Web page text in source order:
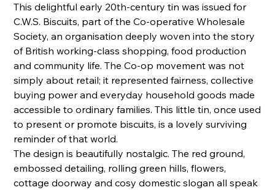
This delightful early 20th-century tin was issued for
C.W.S. Biscuits, part of the Co-operative Wholesale
Society, an organisation deeply woven into the story
of British working-class shopping, food production
and community life. The Co-op movement was not
simply about retail; it represented fairness, collective
buying power and everyday household goods made
accessible to ordinary families. This little tin, once used
to present or promote biscuits, is a lovely surviving
reminder of that world.
The design is beautifully nostalgic. The red ground,
embossed detailing, rolling green hills, flowers,
cottage doorway and cosy domestic slogan all speak